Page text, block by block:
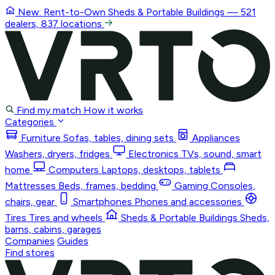
New: Rent-to-Own Sheds & Portable Buildings — 521
dealers, 837 locations
Find my match How it works
Categories
Furniture Sofas, tables, dining sets
Appliances
Washers, dryers, fridges
Electronics TVs, sound, smart
home
Computers Laptops, desktops, tablets
Mattresses Beds, frames, bedding Gaming Consoles,
chairs, gear
Smartphones Phones and accessories
Tires Tires and wheels Sheds & Portable Buildings Sheds,
barns, cabins, garages
Companies Guides
Find stores